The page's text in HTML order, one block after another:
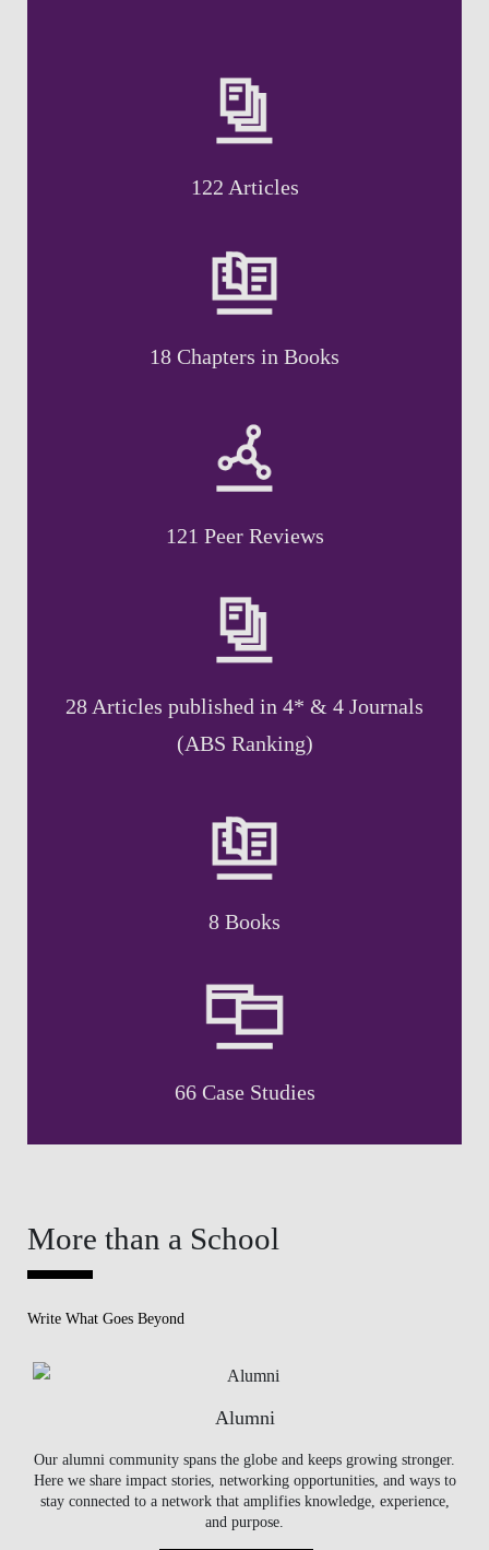
122 Articles
18 Chapters in Books
121 Peer Reviews
28 Articles published in 4* & 4 Journals
(ABS Ranking)
8 Books
66 Case Studies
More than a School
Write What Goes Beyond
Alumni
Our alumni community spans the globe and keeps growing stronger.
Here we share impact stories, networking opportunities, and ways to
stay connected to a network that amplifies knowledge, experience,
and purpose.